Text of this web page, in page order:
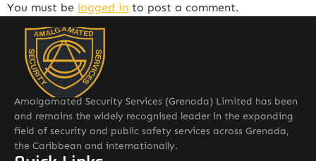
You must be logged in to post a comment.
Amalgamated Security Services (Grenada) Limited has been
and remains the widely recognised leader in the expanding
field of security and public safety services across Grenada,
the Caribbean and internationally.